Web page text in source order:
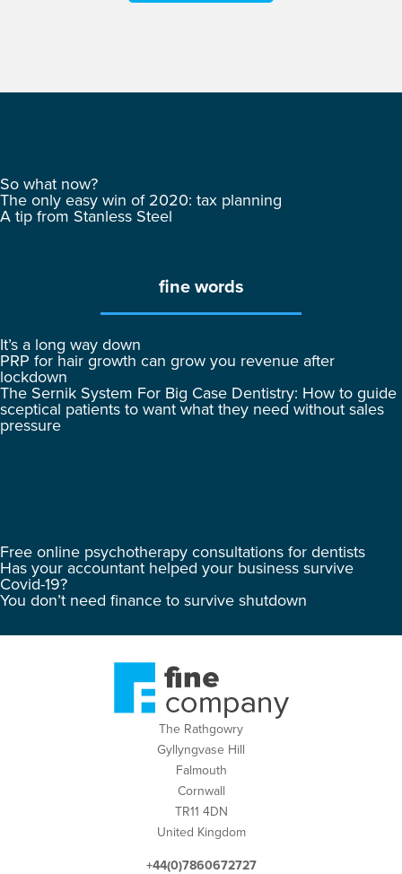
So what now?
The only easy win of 2020: tax planning
A tip from Stanless Steel
fine words
It’s a long way down
PRP for hair growth can grow you revenue after
lockdown
The Sernik System For Big Case Dentistry: How to guide
sceptical patients to want what they need without sales
pressure
Free online psychotherapy consultations for dentists
Has your accountant helped your business survive
Covid-19?
You don’t need finance to survive shutdown
The Rathgowry
Gyllyngvase Hill
Falmouth
Cornwall
TR11 4DN
United Kingdom
+44(0)7860672727